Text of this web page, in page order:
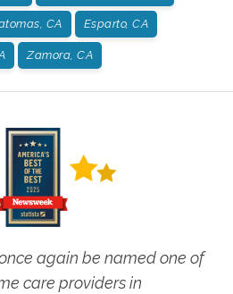
CA Esparto, CA
Zamora, CA
again be named one of
care providers in